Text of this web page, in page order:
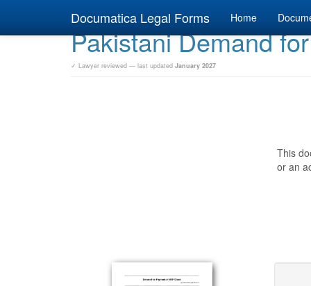
Documatica Legal Forms Home
Pakistani Demand
✓ Lawyer reviewed — last updated January 2027
This
or an